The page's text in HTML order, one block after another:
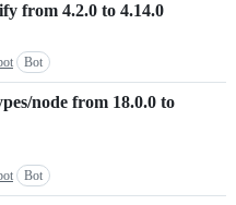
from 4.2.0 to 4.14.0
Bot
node from 18.0.0 to
Bot